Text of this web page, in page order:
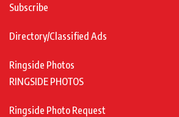
Subscribe
Directory/Classified Ads
Ringside Photos
RINGSIDE PHOTOS
Ringside Photo Request